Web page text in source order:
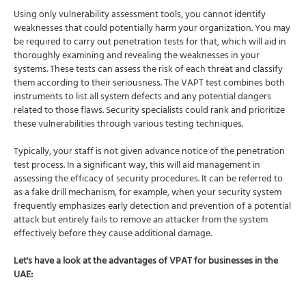
Using only vulnerability assessment tools, you cannot identify
weaknesses that could potentially harm your organization. You may
be required to carry out penetration tests for that, which will aid in
thoroughly examining and revealing the weaknesses in your
systems. These tests can assess the risk of each threat and classify
them according to their seriousness. The VAPT test combines both
instruments to list all system defects and any potential dangers
related to those flaws. Security specialists could rank and prioritize
these vulnerabilities through various testing techniques.
Typically, your staff is not given advance notice of the penetration
test process. In a significant way, this will aid management in
assessing the efficacy of security procedures. It can be referred to
as a fake drill mechanism, for example, when your security system
frequently emphasizes early detection and prevention of a potential
attack but entirely fails to remove an attacker from the system
effectively before they cause additional damage.
Let's have a look at the advantages of VPAT for businesses in the
UAE: